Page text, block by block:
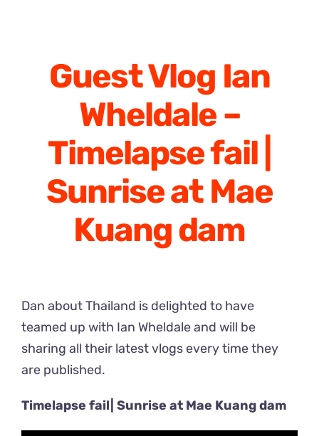
Guest Vlog Ian
Wheldale –
Timelapse fail |
Sunrise at Mae
Kuang dam
Dan about Thailand is delighted to have
teamed up with Ian Wheldale and will be
sharing all their latest vlogs every time they
are published.
Timelapse fail| Sunrise at Mae Kuang dam